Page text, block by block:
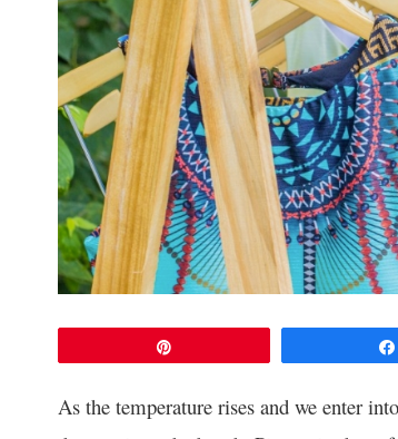
As the temperature rises and we enter